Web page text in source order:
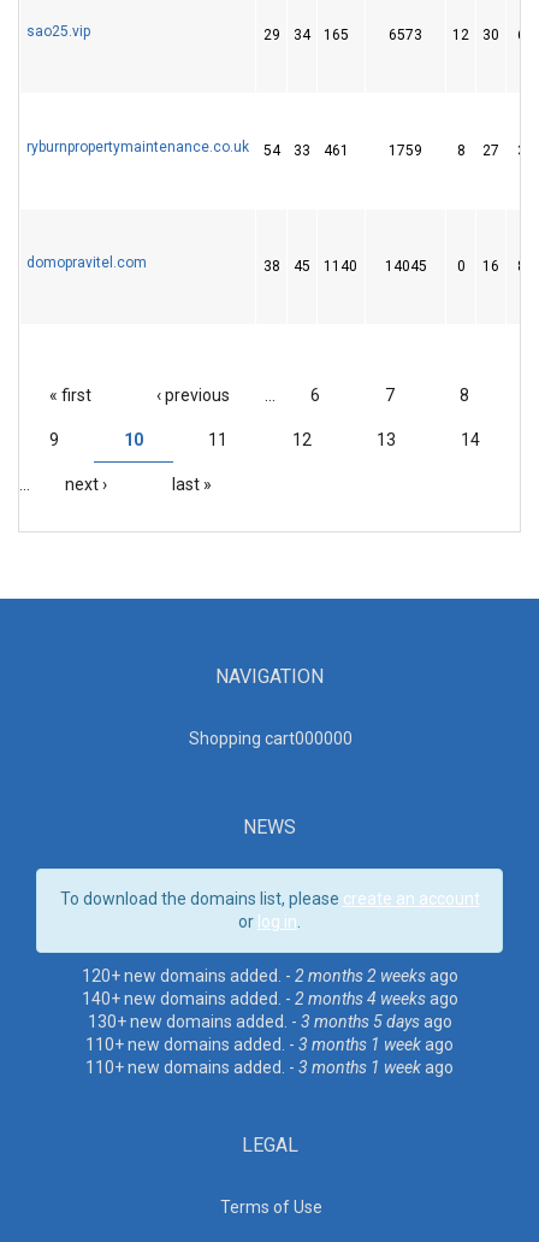
sao25.vip 29 34 165 6573 12 30 65
ryburnpropertymaintenance.co.uk 54 33 461 1759 8 27 37
domopravitel.com 38 45 1140 14045 0 16 82
« first ‹ previous 6 7 8
9 10 11 12 13 14
next › last »
NAVIGATION
Shopping cart000000
NEWS
To download the domains list, please create an account
or log in
120+ new domains added. - 2 months 2 weeksago
140+ new domains added. - 2 months 4 weeksago
130+ new domains added. - 3 months 5 daysago
110+ new domains added. - 3 months 1 weekago
110+ new domains added. - 3 months 1 weekago
LEGAL
Terms of Use